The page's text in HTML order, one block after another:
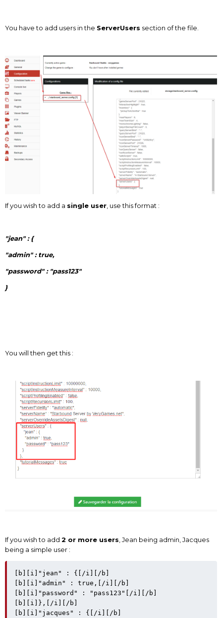
You have to add users in the ServerUsers section of the file.
If you wish to add a single user , use this format :
"jean" : {
"admin" : true,
"password" : "pass123"
}
You will then get this :
If you wish to add 2 or more users , Jean being admin, Jacques
being a simple user :
[b][i]"jean" : {[/i][/b]
[b][i]"admin" : true,[/i][/b]
[b][i]"password" : "pass123"[/i][/b]
[b][i]},[/i][/b]
[b][i]"jacques" : {[/i][/b]